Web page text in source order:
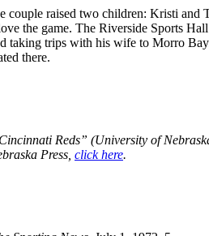
couple raised two children: Kristi
the game. The Riverside Sports
taking trips with his wife to Morro
there.
Reds” (University of
Press, click here.